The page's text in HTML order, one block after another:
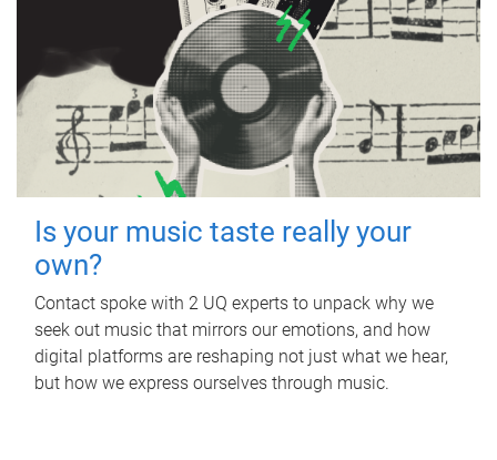
Is your music taste really your
own?
Contact spoke with 2 UQ experts to unpack why we
seek out music that mirrors our emotions, and how
digital platforms are reshaping not just what we hear,
but how we express ourselves through music.